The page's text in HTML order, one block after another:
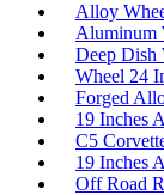
Alloy
Aluminum
Deep Dish
Wheel 24
Forged
19 Inches
C5
19 Inches
Off Road